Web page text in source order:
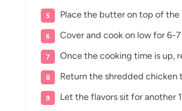
Place the butter on top of the
Cover and cook on low for 6-
Once the cooking time is up,
Return the shredded chicken
Let the flavors sit for another